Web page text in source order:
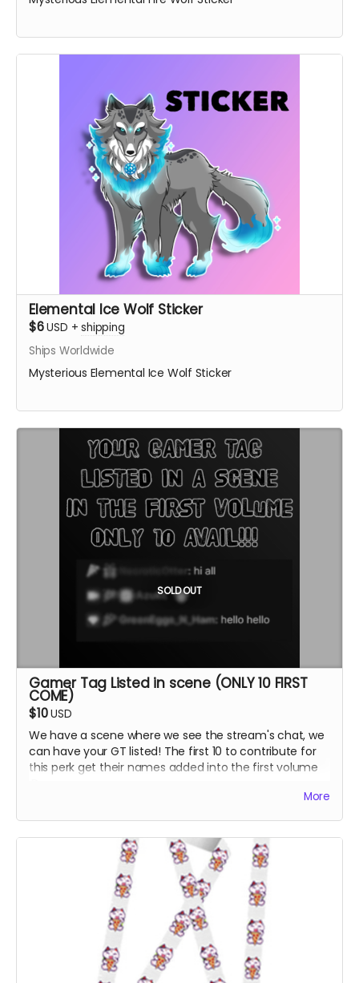
Elemental Ice Wolf Sticker
$6USD +shipping
Ships Worldwide
Mysterious Elemental Ice Wolf Sticker
SOLD OUT
Gamer Tag Listed in scene (ONLY 10 FIRST
COME)
$10USD
We have a scene where we see the stream's chat, we
can have your GT listed! The first 10 to contribute for
this perk get their names added into the first volume
More